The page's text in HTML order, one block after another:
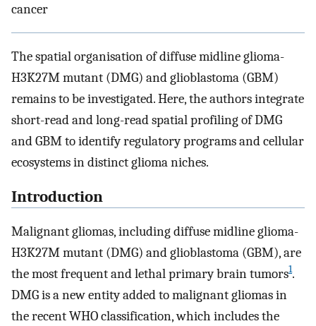
cancer
The spatial organisation of diffuse midline glioma-
H3K27M mutant (DMG) and glioblastoma (GBM)
remains to be investigated. Here, the authors integrate
short-read and long-read spatial profiling of DMG
and GBM to identify regulatory programs and cellular
ecosystems in distinct glioma niches.
Introduction
Malignant gliomas, including diffuse midline glioma-
H3K27M mutant (DMG) and glioblastoma (GBM), are
the most frequent and lethal primary brain tumors1.
DMG is a new entity added to malignant gliomas in
the recent WHO classification, which includes the